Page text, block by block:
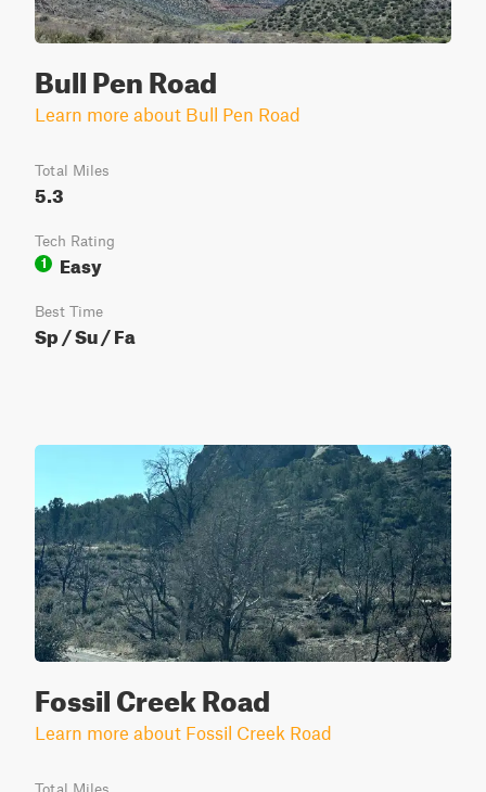
Bull Pen Road
Learn more about Bull Pen Road
Total Miles
5.3
Tech Rating
1
Easy
Best Time
Sp / Su / Fa
Fossil Creek Road
Learn more about Fossil Creek Road